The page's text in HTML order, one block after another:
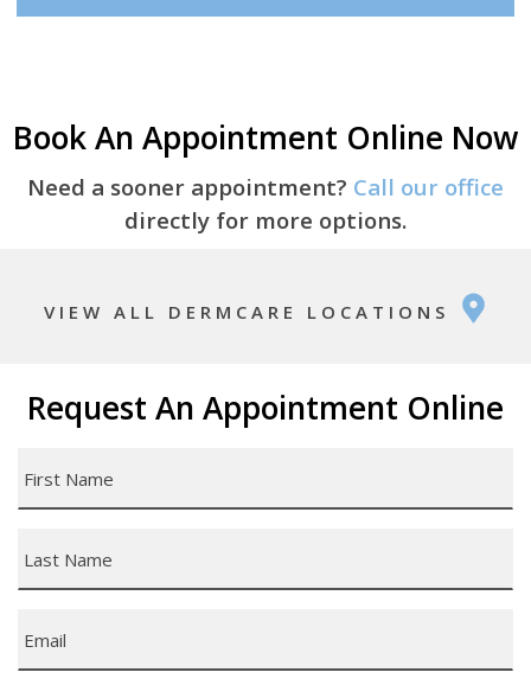
Book An Appointment Online Now
Need a sooner appointment? Call our office
directly for more options.
VIEW ALL DERMCARE LOCATIONS
Request An Appointment Online
Name *
Name *